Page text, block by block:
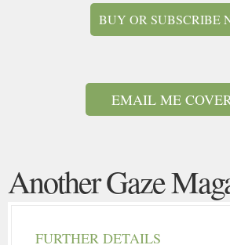
BUY OR SUBSCRIBE
EMAIL ME
Another Gaze
FURTHER DETAILS